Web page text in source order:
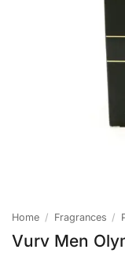
Home / Fragrances /
Vurv Men